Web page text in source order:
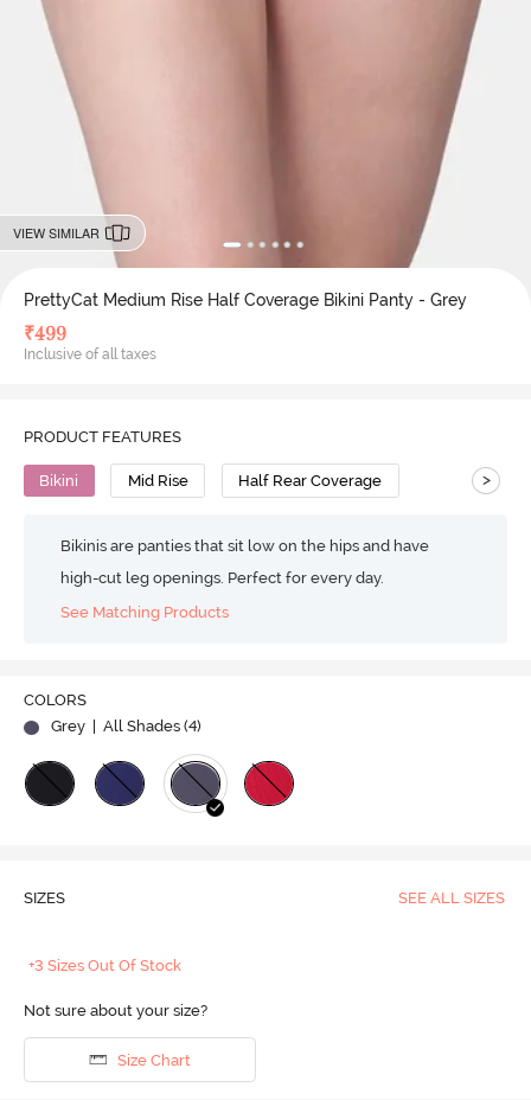
VIEW SIMILAR
PrettyCat Medium Rise Half Coverage Bikini Panty - Grey
₹499
Inclusive of all taxes
PRODUCT FEATURES
Bikini Mid Rise Half Rear Coverage >
Bikinis are panties that sit low on the hips and have
high-cut leg openings. Perfect for every day.
See Matching Products
COLORS
Grey
| All Shades (4)
SIZES SEE ALL SIZES
+3 Sizes Out Of Stock
Not sure about your size?
Size Chart